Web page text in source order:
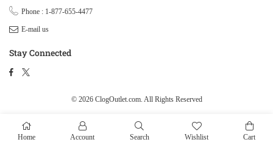
Phone : 1-877-655-4477
E-mail us
Stay Connected
Facebook
© 2026 ClogOutlet.com. All Rights Reserved
Home Account Search Wishlist Cart